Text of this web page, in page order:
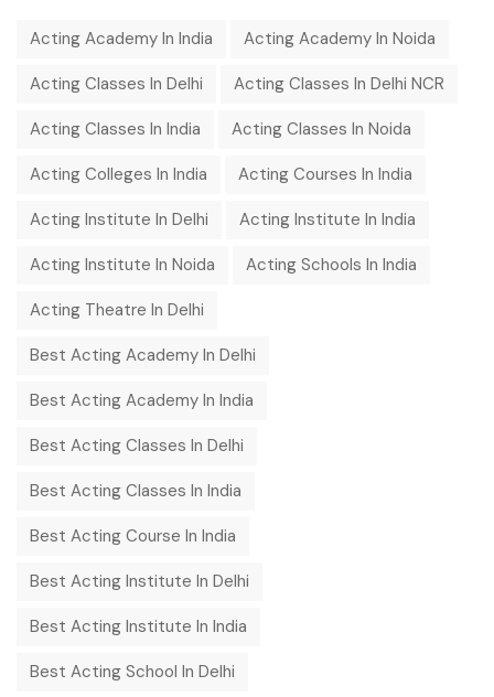
Acting Academy In India Acting Academy In Noida
Acting Classes In Delhi Acting Classes In Delhi NCR
Acting Classes In India Acting Classes In Noida
Acting Colleges In India Acting Courses In India
Acting Institute In Delhi Acting Institute In India
Acting Institute In Noida Acting Schools In India
Acting Theatre In Delhi
Best Acting Academy In Delhi
Best Acting Academy In India
Best Acting Classes In Delhi
Best Acting Classes In India
Best Acting Course In India
Best Acting Institute In Delhi
Best Acting Institute In India
Best Acting School In Delhi